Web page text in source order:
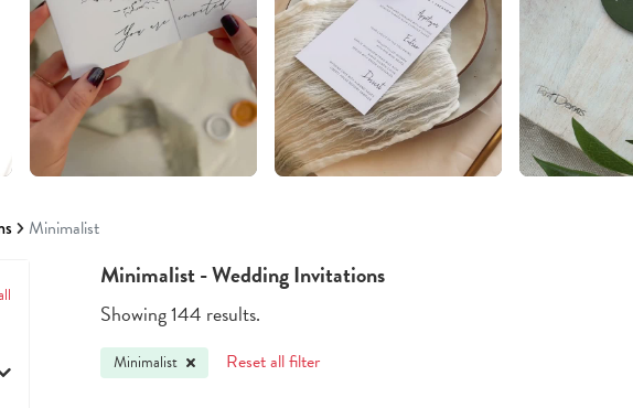
Minimalist
Minimalist - Wedding Invitations
Showing 144 results.
Minimalist Reset all filter